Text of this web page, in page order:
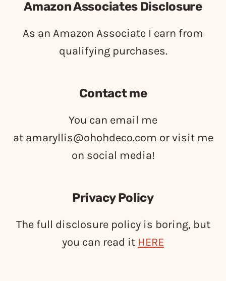
Amazon Associates Disclosure
As an Amazon Associate I earn from
qualifying purchases.
Contact me
You can email me
at amaryllis@ohohdeco.com or visit me
on social media!
Privacy Policy
The full disclosure policy is boring, but
you can read it HERE